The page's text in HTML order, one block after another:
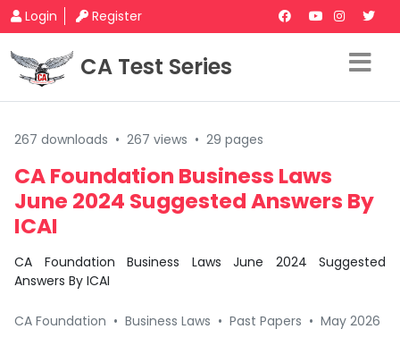
Login Register
CA Test Series
267 downloads • 267 views • 29 pages
CA Foundation Business Laws
June 2024 Suggested Answers By
ICAI
CA Foundation Business Laws June 2024 Suggested
Answers By ICAI
CA Foundation • Business Laws • Past Papers • May 2026